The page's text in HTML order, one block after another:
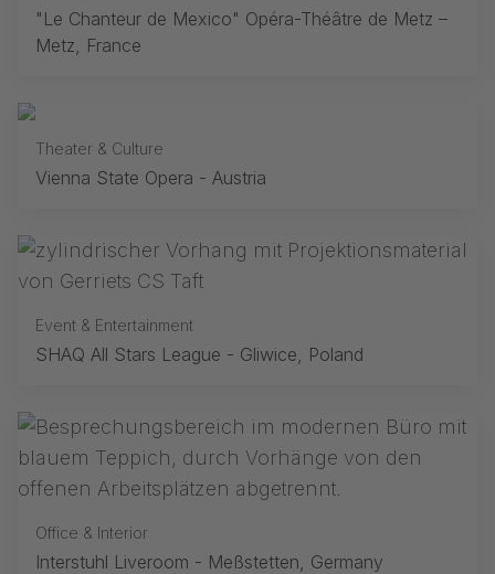
"Le Chanteur de Mexico" Opéra-Théâtre de Metz –
Metz, France
Theater & Culture
Vienna State Opera - Austria
Event & Entertainment
SHAQ All Stars League - Gliwice, Poland
Office & Interior
Interstuhl Liveroom - Meßstetten, Germany